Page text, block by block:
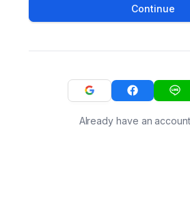
Continue
Already have an